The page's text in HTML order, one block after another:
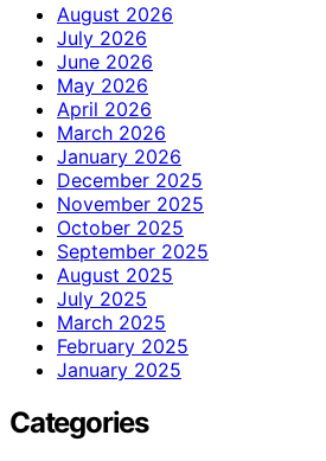
August 2026
July 2026
June 2026
May 2026
April 2026
March 2026
January 2026
December 2025
November 2025
October 2025
September 2025
August 2025
July 2025
March 2025
February 2025
January 2025
Categories